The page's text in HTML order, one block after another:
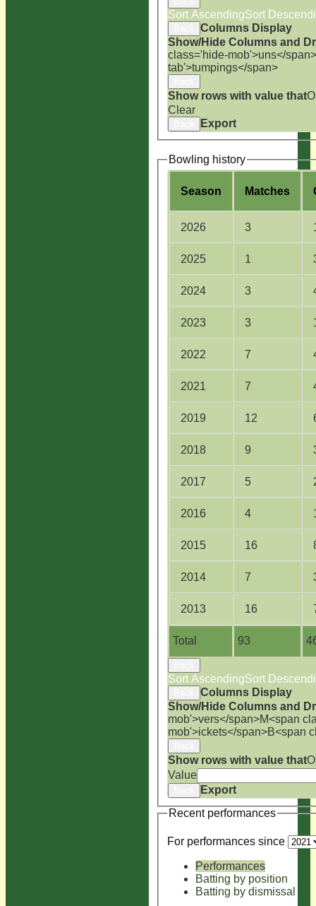
Sort AscendingSort
Columns Display
Show/Hide Columns and
class='hide-mob'>uns</span>
tab'>tumpings</span>
Show rows with value that
Clear
Export
Bowling history
Season Matches
Total 93
2026 3
2025 1
2024 3
2023 3
2022 7
2021 7
2019 12
2018 9
2017 5
2016 4
2015 16
2014 7
2013 16
Sort AscendingSort
Columns Display
Show/Hide Columns and
mob'>vers</span>M<span
mob'>ickets</span>B<span
Show rows with value that
Value
Export
Recent performances
For performances since
Performances
Batting by position
Batting by dismissal